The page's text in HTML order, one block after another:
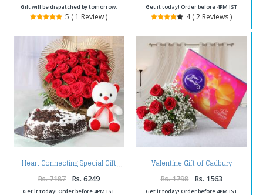
Gift will be dispatched by tomorrow.
5 ( 1 Review )
Get it today! Order before 4PM IST
4 ( 2 Reviews )
Heart Connecting Special Gift
Rs. 7187 Rs. 6249
Get it today! Order before 4PM IST
Valentine Gift of Cadbury
Celebration Chocolate Pack with
Red Roses Bouquet
Rs. 1798 Rs. 1563
Get it today! Order before 4PM IST